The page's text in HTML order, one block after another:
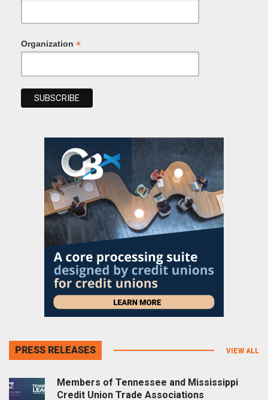
Organization *
PRESS RELEASES VIEW ALL
Members of Tennessee and Mississippi
Credit Union Trade Associations